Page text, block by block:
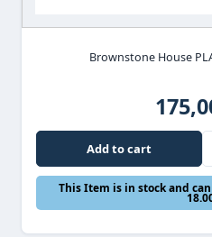
Brownstone House
Add to cart
This Item is in stock and